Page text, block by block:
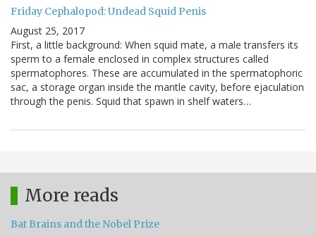
Friday Cephalopod: Undead Squid Penis
August 25, 2017
First, a little background: When squid mate, a male transfers its
sperm to a female enclosed in complex structures called
spermatophores. These are accumulated in the spermatophoric
sac, a storage organ inside the mantle cavity, before ejaculation
through the penis. Squid that spawn in shelf waters…
More reads
Bat Brains and the Nobel Prize